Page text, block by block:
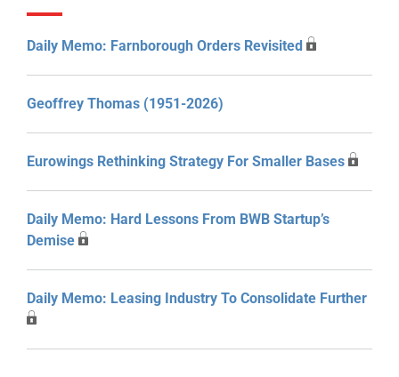
Daily Memo: Farnborough Orders Revisited
Geoffrey Thomas (1951-2026)
Eurowings Rethinking Strategy For Smaller Bases
Daily Memo: Hard Lessons From BWB Startup’s
Demise
Daily Memo: Leasing Industry To Consolidate Further